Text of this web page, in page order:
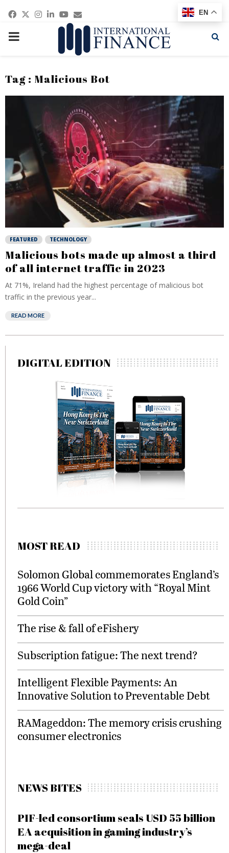
Facebook
Twitter
Instagram
Linkedin
Youtube
Email
PRIMARY
Tag : Malicious Bot
FEATURED TECHNOLOGY
Malicious bots made up almost a third
of all internet traffic in 2023
At 71%, Ireland had the highest percentage of malicious bot
traffic in the previous year...
READ MORE
DIGITAL EDITION
MOST READ
Solomon Global commemorates England’s
1966 World Cup victory with “Royal Mint
Gold Coin”
The rise & fall of eFishery
Subscription fatigue: The next trend?
Intelligent Flexible Payments: An
Innovative Solution to Preventable Debt
RAMageddon: The memory crisis crushing
consumer electronics
NEWS BITES
PIF-led consortium seals USD 55 billion
EA acquisition in gaming industry’s
mega-deal
EN